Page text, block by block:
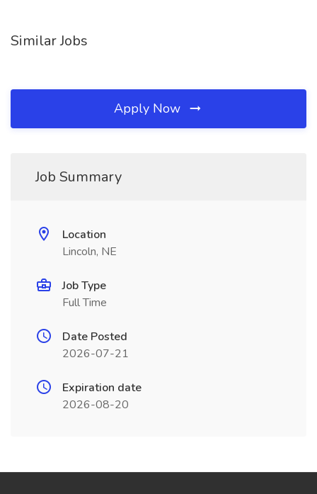
Similar Jobs
Apply Now
Job Summary
Location
Lincoln, NE
Job Type
Full Time
Date Posted
2026-07-21
Expiration date
2026-08-20